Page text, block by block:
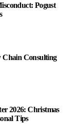
Pogust
Chain Consulting
2026: Christmas
Tips